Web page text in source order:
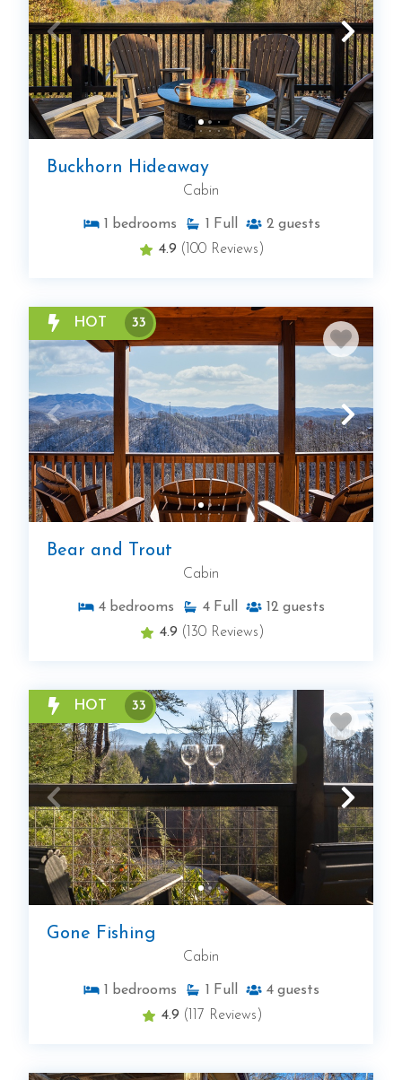
Buckhorn Hideaway
Cabin
bedrooms Full 2 guests
4.9 (100 Reviews)
HOT 33
Bear and Trout
Cabin
4 bedrooms 4 Full 12 guests
4.9 (130 Reviews)
HOT 33
Gone Fishing
Cabin
bedrooms Full 4 guests
4.9 (117 Reviews)